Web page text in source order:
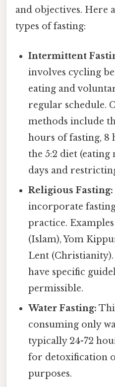
and objectives. Here
types of fasting:
Intermittent
involves cycling
eating and
regular schedule.
methods include
hours of fasting, 8
the 5:2 diet
days and
Religious Fasting:
incorporate
practice.
(Islam), Yom
Lent (Christianity).
have specific
permissible.
Water Fasting:
consuming only
typically 24-72
for detoxification
purposes.